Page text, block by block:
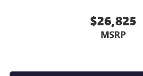
$26,825
MSRP